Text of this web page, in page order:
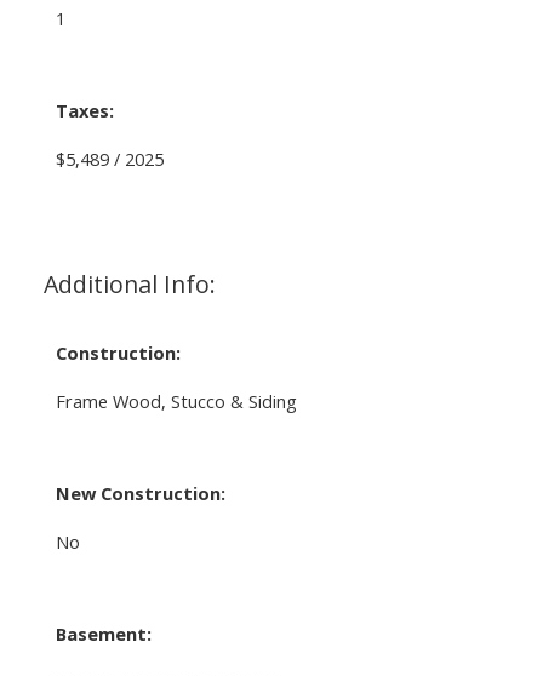
1
Taxes:
$5,489 / 2025
Additional Info:
Construction:
Frame Wood, Stucco & Siding
New Construction:
No
Basement: